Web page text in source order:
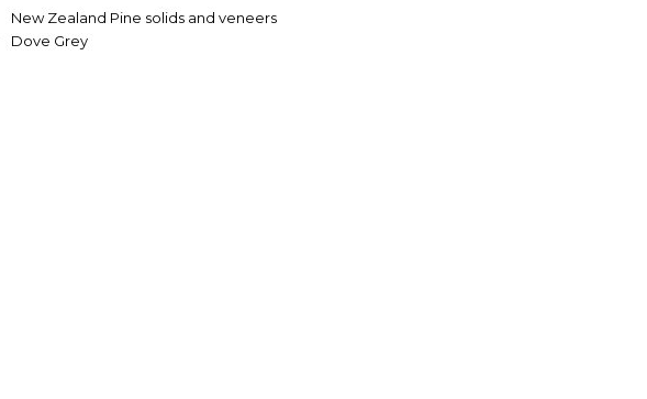
New Zealand Pine solids and veneers
Dove Grey